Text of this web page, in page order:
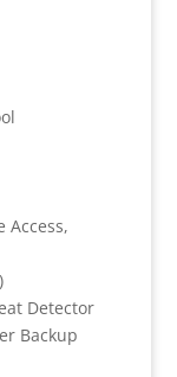
Access,
Detector
Backup